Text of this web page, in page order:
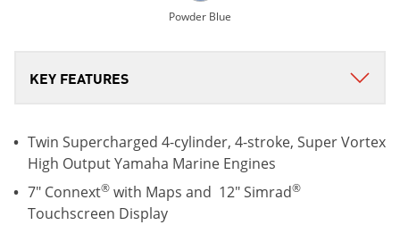
Powder Blue
Twin Supercharged 4-cylinder, 4-stroke, Super Vortex
High Output Yamaha Marine Engines
7" Connext® with Maps and 12" Simrad®
Touchscreen Display